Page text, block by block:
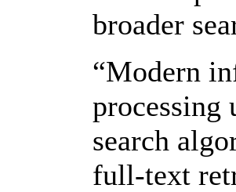
broader
“Modern
processing
search
full-text